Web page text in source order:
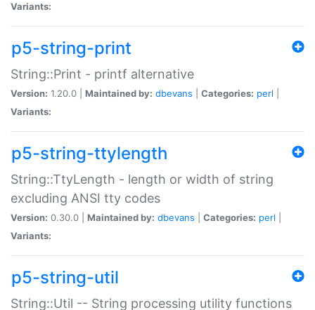
Variants:
p5-string-print
String::Print - printf alternative
Version: 1.20.0 | Maintained by: dbevans Categories: perl
Variants:
p5-string-ttylength
String::TtyLength - length or width of string
excluding ANSI tty codes
Version: 0.30.0 | Maintained by: dbevans Categories: perl
Variants:
p5-string-util
String::Util -- String processing utility functions